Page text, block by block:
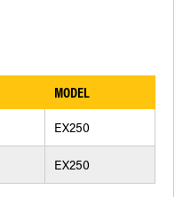
MODEL
EX250
EX250